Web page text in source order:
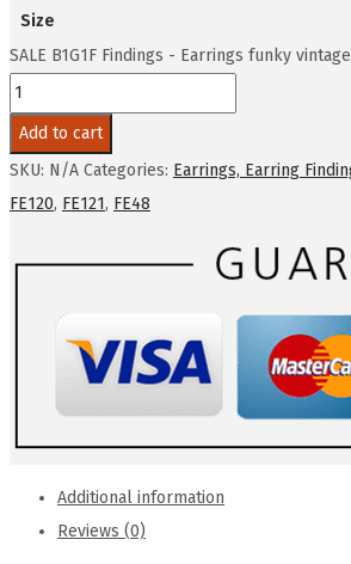
Size
SALE B1G1F Findings - Earrings funky
Add to cart
SKU: N/A Categories: Earrings, Earring
FE120, FE121, FE48
Additional information
Reviews (0)